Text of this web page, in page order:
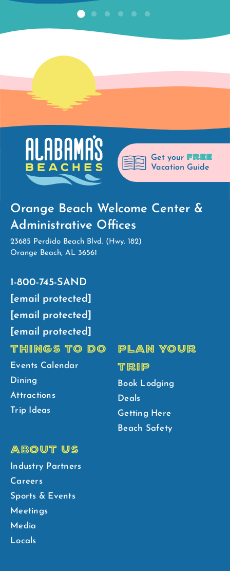
Get your FREE
Vacation Guide
Orange Beach Welcome Center &
Administrative Offices
23685 Perdido Beach Blvd. (Hwy. 182)
Orange Beach, AL 36561
1-800-745-SAND
[email protected]
[email protected]
[email protected]
THINGS TO DO
Events Calendar
Dining
Attractions
Trip Ideas
PLAN YOUR
TRIP
Book Lodging
Deals
Getting Here
Beach Safety
ABOUT US
Industry Partners
Careers
Sports & Events
Meetings
Media
Locals